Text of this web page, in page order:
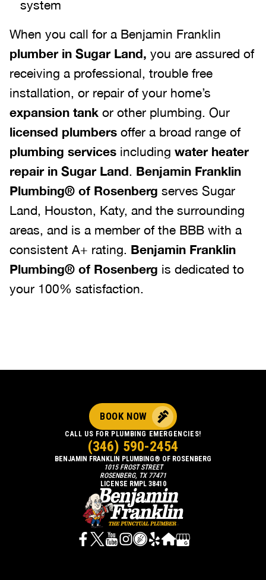
system
When you call for a Benjamin Franklin
plumber in Sugar Land, you are assured of
receiving a professional, trouble free
installation, or repair of your home’s
expansion tank or other plumbing. Our
licensed plumbers offer a broad range of
plumbing services including water heater
repair in Sugar Land. Benjamin Franklin
Plumbing® of Rosenberg serves Sugar
Land, Houston, Katy, and the surrounding
areas, and is a member of the BBB with a
consistent A+ rating. Benjamin Franklin
Plumbing® of Rosenberg is dedicated to
your 100% satisfaction.
BENJAMIN FRANKLIN PLUMBING® OF ROSENBERG
1015 FROST STREET
ROSENBERG, TX 77471
LICENSE RMPL 38410
BOOK NOW
CALL US FOR PLUMBING EMERGENCIES!
(346) 590-2454